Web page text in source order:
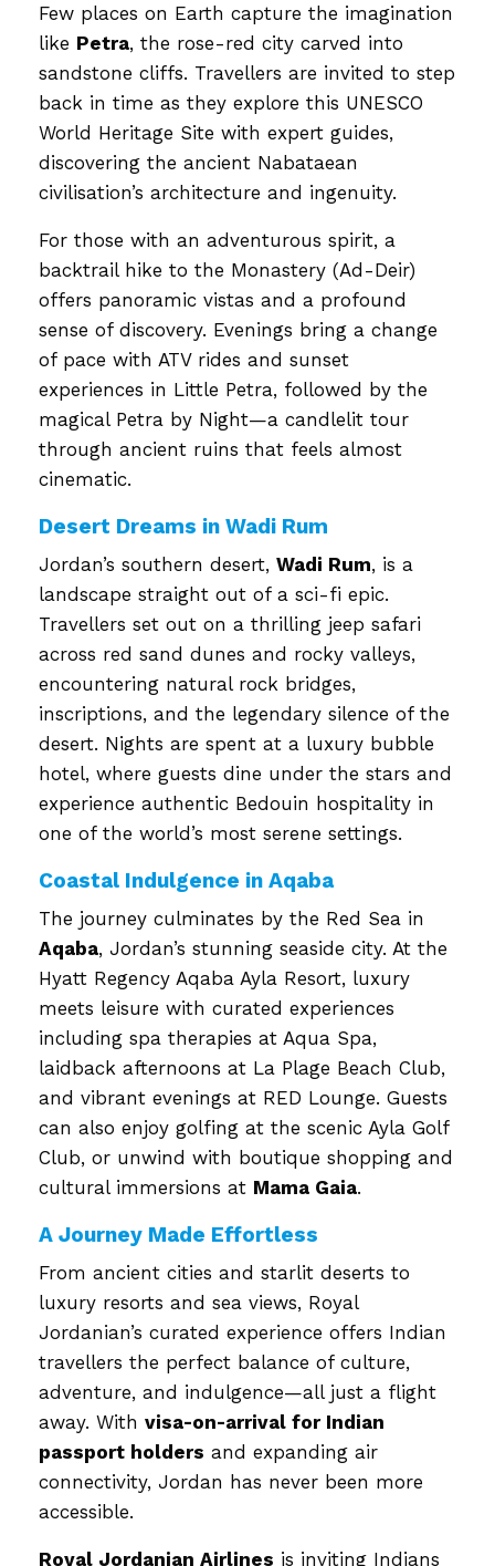
Few places on Earth capture the imagination
like Petra, the rose-red city carved into
sandstone cliffs. Travellers are invited to step
back in time as they explore this UNESCO
World Heritage Site with expert guides,
discovering the ancient Nabataean
civilisation’s architecture and ingenuity.
For those with an adventurous spirit, a
backtrail hike to the Monastery (Ad-Deir)
offers panoramic vistas and a profound
sense of discovery. Evenings bring a change
of pace with ATV rides and sunset
experiences in Little Petra, followed by the
magical Petra by Night—a candlelit tour
through ancient ruins that feels almost
cinematic.
Desert Dreams in Wadi Rum
Jordan’s southern desert, Wadi Rum, is a
landscape straight out of a sci-fi epic.
Travellers set out on a thrilling jeep safari
across red sand dunes and rocky valleys,
encountering natural rock bridges,
inscriptions, and the legendary silence of the
desert. Nights are spent at a luxury bubble
hotel, where guests dine under the stars and
experience authentic Bedouin hospitality in
one of the world’s most serene settings.
Coastal Indulgence in Aqaba
The journey culminates by the Red Sea in
Aqaba, Jordan’s stunning seaside city. At the
Hyatt Regency Aqaba Ayla Resort, luxury
meets leisure with curated experiences
including spa therapies at Aqua Spa,
laidback afternoons at La Plage Beach Club,
and vibrant evenings at RED Lounge. Guests
can also enjoy golfing at the scenic Ayla Golf
Club, or unwind with boutique shopping and
cultural immersions at Mama Gaia.
A Journey Made Effortless
From ancient cities and starlit deserts to
luxury resorts and sea views, Royal
Jordanian’s curated experience offers Indian
travellers the perfect balance of culture,
adventure, and indulgence—all just a flight
away. With visa-on-arrival for Indian
passport holders and expanding air
connectivity, Jordan has never been more
accessible.
Royal Jordanian Airlines is inviting Indians